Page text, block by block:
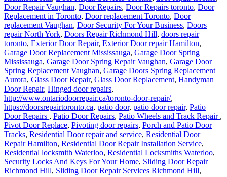
Door Repair Vaughan, Door Repairs, Door Repairs toronto, Door
Replacement in Toronto, Door replacement Toronto, Door
replacement Vaughan, Door Security For Your Business, Doors
repair North York, Doors Repair Richmond Hill, doors repair
toronto, Exterior Door Repair, Exterior Door repair Hamilton,
Garage Door Replacement Mississauga, Garage Door Spring
Mississauga, Garage Door Spring Repair Vaughan, Garage Door
Spring Replacement Vaughan, Garage Doors Spring Replacement
Aurora, Glass Door Repair, Glass Door Replacement, Handyman
Door Repair, Hinged door repairs,
http://www.ontariodoorrepair.ca/toronto-door-repair/,
https://doorsrepairtoronto.ca, patio door, patio door repair, Patio
Door Repairs , Patio Door Repairs, Patio Wheels and Track Repair ,
Pivot Door Replace, Pivoting door repairs, Porch and Patio Door
Tracks, Residential Door repair and service, Residential Door
Repair Hamilton, Residential Door Repair Installation Service,
Residential locksmith Waterloo, Residential Locksmiths Waterloo,
Security Locks And Keys For Your Home, Sliding Door Repair
Richmond Hill, Sliding Door Repair Services Richmond Hill,